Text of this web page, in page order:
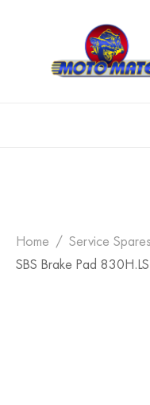
Home Service Spares
SBS Brake Pad 830H.LS